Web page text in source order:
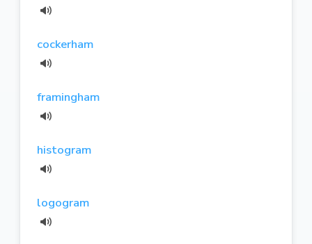
cockerham
framingham
histogram
logogram